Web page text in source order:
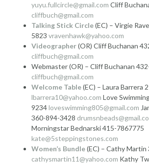
yuyu.fullcircle@gmail.com Cliff
cliffbuch@gmail.com
Talking Stick Circle(EC) – Virgie
5823 vravenhawk@yahoo.com
Videographer(OR) Cliff Buchanan
cliffbuch@gmail.com
Webmaster (OR) – Cliff Buchanan
cliffbuch@gmail.com
Welcome Table(EC) – Laura Barrera
lbarrera10@yahoo.com Love
9234loveswimming805@gmail.com
360-894-3428
Morningstar Bednarski 415-7867775
kate@5steppingstones.com
Women’s Bundle(EC) – Cathy
cathysmartin11@yahoo.com Kathy